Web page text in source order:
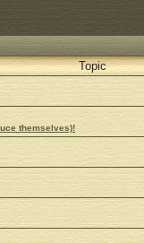
Topic
themselves)!